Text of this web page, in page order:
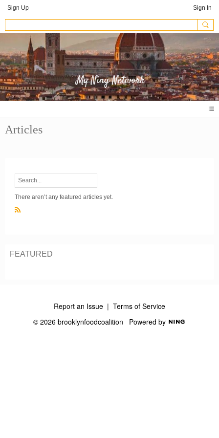
Sign Up Sign In
Articles
There aren’t any featured articles yet.
FEATURED
Report an Issue | Terms of Service
© 2026 brooklynfoodcoalition Powered by